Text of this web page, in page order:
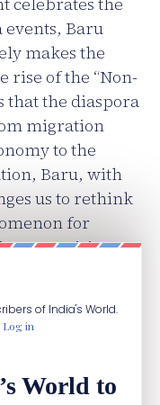
events, Baru
makes the
rise of the “Non-
that the diaspora
migration
to the
Baru, with
us to rethink
for
as a rising
of India's World.
Log in
World to